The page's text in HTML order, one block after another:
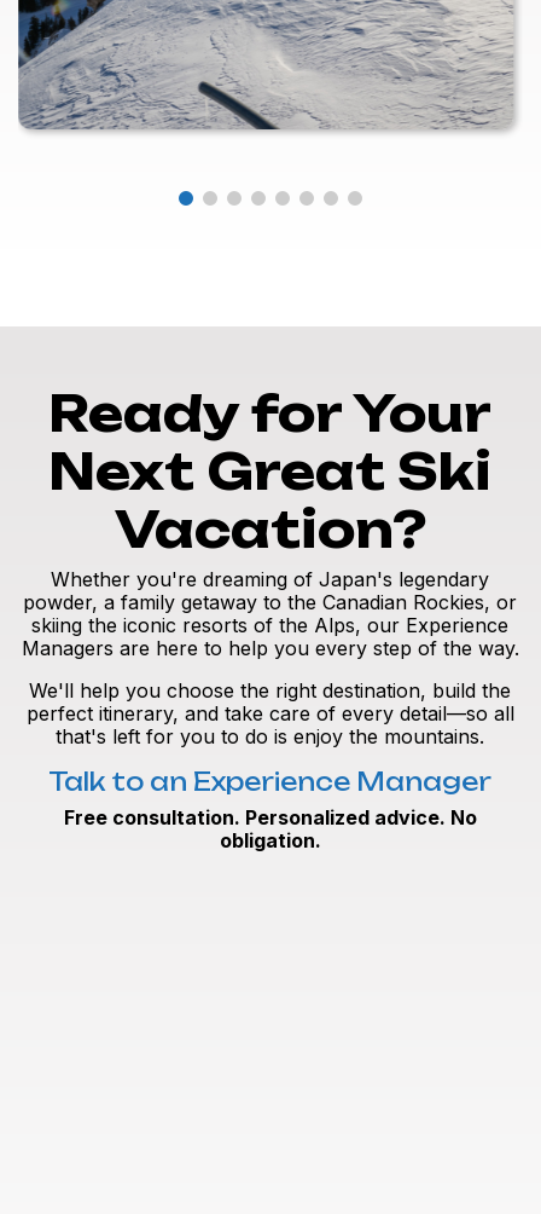
Ready for Your
Next Great Ski
Vacation?
Whether you're dreaming of Japan's legendary
powder, a family getaway to the Canadian Rockies, or
skiing the iconic resorts of the Alps, our Experience
Managers are here to help you every step of the way.
We'll help you choose the right destination, build the
perfect itinerary, and take care of every detail—so all
that's left for you to do is enjoy the mountains.
Talk to an Experience Manager
Free consultation. Personalized advice. No
obligation.